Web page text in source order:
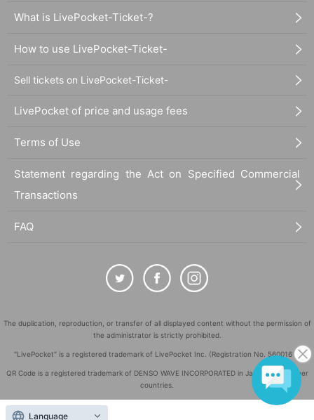
What is LivePocket-Ticket-?
How to use LivePocket-Ticket-
Sell tickets on LivePocket-Ticket-
LivePocket of price and usage fees
Terms of Use
Statement regarding the Act on Specified Commercial
Transactions
FAQ
The duplication, reproduction, or transfer of all displayed content without the permission of
the administrator is strictly prohibited.
"LivePocket" is a registered trademark of LivePocket Inc. (Registration No. 5600161).
QR Code is a registered trademark of DENSO WAVE INCORPORATED in Japan and in other
countries.
Copyright
Language